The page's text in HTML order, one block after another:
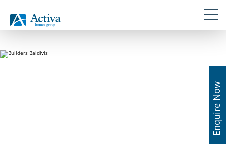
Skip to primary sidebar
Skip to footer
Enquire Now